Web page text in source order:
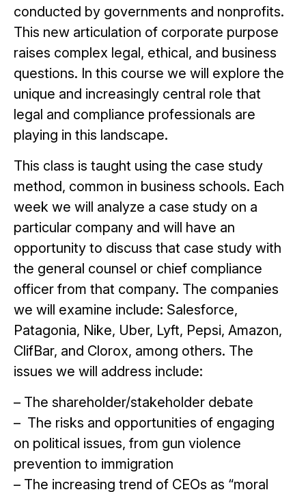
conducted by governments and nonprofits.
This new articulation of corporate purpose
raises complex legal, ethical, and business
questions. In this course we will explore the
unique and increasingly central role that
legal and compliance professionals are
playing in this landscape.
This class is taught using the case study
method, common in business schools. Each
week we will analyze a case study on a
particular company and will have an
opportunity to discuss that case study with
the general counsel or chief compliance
officer from that company. The companies
we will examine include: Salesforce,
Patagonia, Nike, Uber, Lyft, Pepsi, Amazon,
ClifBar, and Clorox, among others. The
issues we will address include:
– The shareholder/stakeholder debate
– The risks and opportunities of engaging
on political issues, from gun violence
prevention to immigration
– The increasing trend of CEOs as “moral